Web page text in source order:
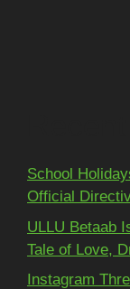
School
Official
ULLU Betaab
Tale of Love,
Instagram